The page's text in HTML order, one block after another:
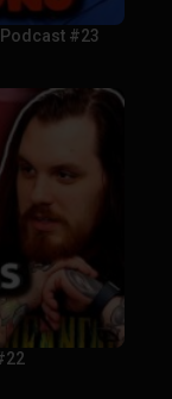
#23